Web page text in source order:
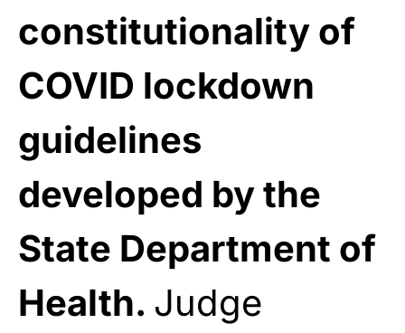
constitutionality of
COVID lockdown
guidelines
developed by the
State Department of
Health. Judge